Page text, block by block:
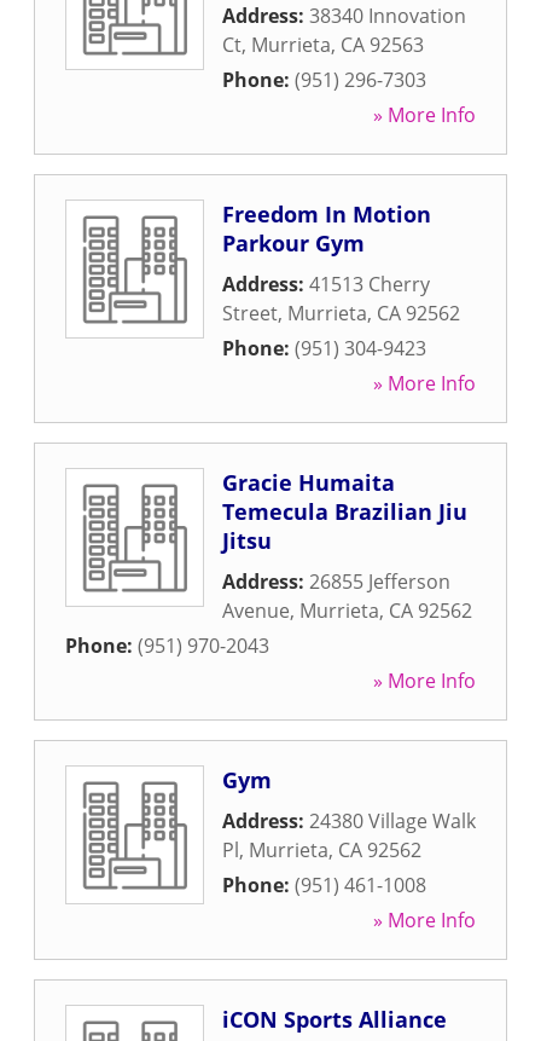
Address: 38340 Innovation
Ct, Murrieta, CA 92563
Phone: (951) 296-7303
» More Info
Freedom In Motion
Parkour Gym
Address: 41513 Cherry
Street, Murrieta, CA 92562
Phone: (951) 304-9423
» More Info
Gracie Humaita
Temecula Brazilian Jiu
Jitsu
Address: 26855 Jefferson
Avenue, Murrieta, CA 92562
Phone: (951) 970-2043
» More Info
Gym
Address: 24380 Village Walk
Pl, Murrieta, CA 92562
Phone: (951) 461-1008
» More Info
iCON Sports Alliance